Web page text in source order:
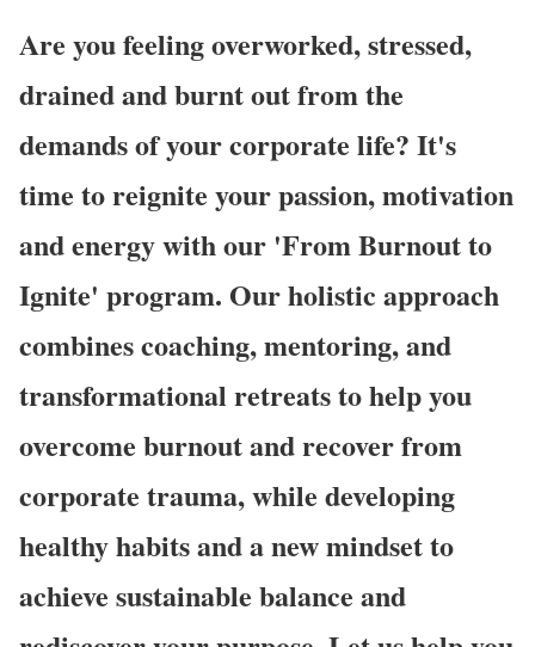
Are you feeling overworked, stressed,
drained and burnt out from the
demands of your corporate life? It's
time to reignite your passion, motivation
and energy with our 'From Burnout to
Ignite' program. Our holistic approach
combines coaching, mentoring, and
transformational retreats to help you
overcome burnout and recover from
corporate trauma, while developing
healthy habits and a new mindset to
achieve sustainable balance and